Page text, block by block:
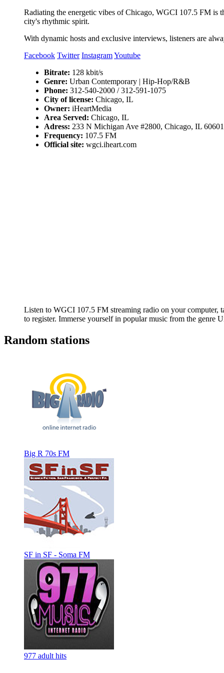
Radiating the energetic vibes of Chicago, WGCI 107.5 FM is
city's rhythmic spirit.
With dynamic hosts and exclusive interviews, listeners are
Facebook Twitter InstagramYoutube
Bitrate: 128 kbit/s
Genre: Urban Contemporary | Hip-Hop/R&B
Phone: 312-540-2000 / 312-591-1075
City of license: Chicago, IL
Owner: iHeartMedia
Area Served: Chicago, IL
Adress: 233 N Michigan Ave #2800, Chicago, IL 60601
Frequency: 107.5 FM
Official site: wgci.iheart.com
Listen to WGCI 107.5 FM streaming radio on your
to register. Immerse yourself in popular music from the genre
Random stations
Big R 70s FM
SF in SF - Soma FM
977 adult hits